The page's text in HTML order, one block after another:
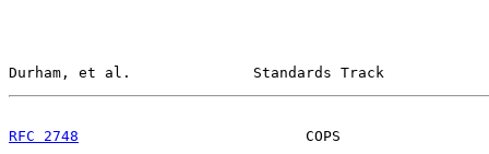
Durham, et al.              Standards Track
RFC 2748
COPS